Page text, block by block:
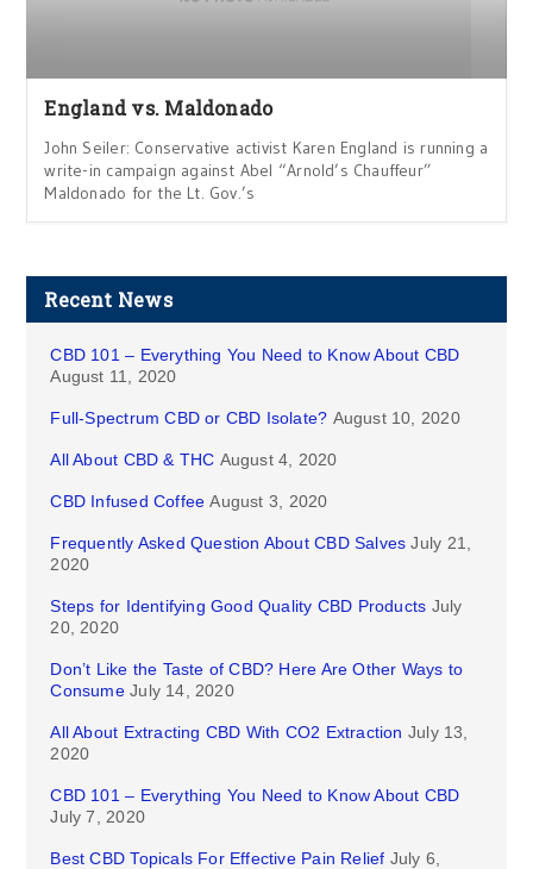
England vs. Maldonado
John Seiler: Conservative activist Karen England is running a
write-in campaign against Abel “Arnold’s Chauffeur”
Maldonado for the Lt. Gov.’s
Recent News
CBD 101 – Everything You Need to Know About CBD
August 11, 2020
Full-Spectrum CBD or CBD Isolate? August 10, 2020
All About CBD & THC August 4, 2020
CBD Infused Coffee August 3, 2020
Frequently Asked Question About CBD Salves July 21,
2020
Steps for Identifying Good Quality CBD Products July
20, 2020
Don’t Like the Taste of CBD? Here Are Other Ways to
Consume July 14, 2020
All About Extracting CBD With CO2 Extraction July 13,
2020
CBD 101 – Everything You Need to Know About CBD
July 7, 2020
Best CBD Topicals For Effective Pain Relief July 6,